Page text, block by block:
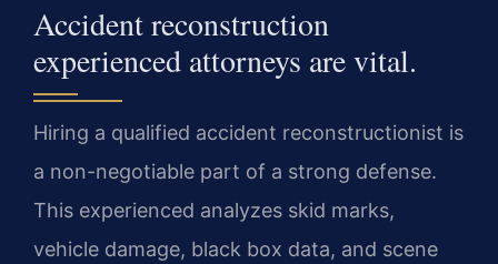
Accident reconstruction
experienced attorneys are vital.
Hiring a qualified accident reconstructionist is
a non-negotiable part of a strong defense.
This experienced analyzes skid marks,
vehicle damage, black box data, and scene